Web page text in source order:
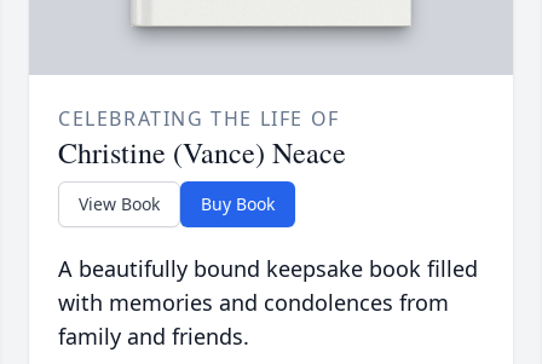
CELEBRATING THE LIFE OF
Christine (Vance) Neace
View Book Buy Book
A beautifully bound keepsake book filled
with memories and condolences from
family and friends.